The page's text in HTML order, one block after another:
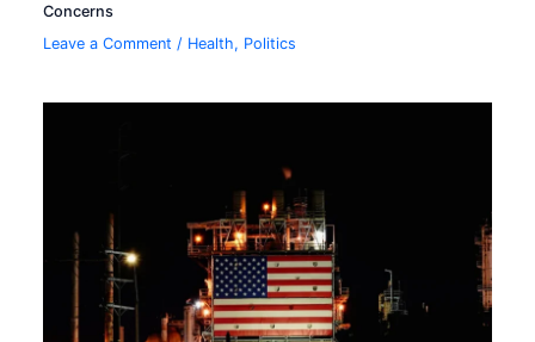
Concerns
Leave a Comment / Health, Politics